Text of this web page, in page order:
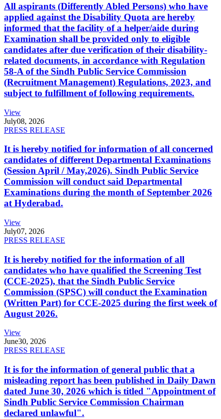
All aspirants (Differently Abled Persons) who have
applied against the Disability Quota are hereby
informed that the facility of a helper/aide during
Examination shall be provided only to eligible
candidates after due verification of their disability-
related documents, in accordance with Regulation
58-A of the Sindh Public Service Commission
(Recruitment Management) Regulations, 2023, and
subject to fulfillment of following requirements.
View
July08, 2026
PRESS RELEASE
It is hereby notified for information of all concerned
candidates of different Departmental Examinations
(Session April / May,2026). Sindh Public Service
Commission will conduct said Departmental
Examinations during the month of September 2026
at Hyderabad.
View
July07, 2026
PRESS RELEASE
It is hereby notified for the information of all
candidates who have qualified the Screening Test
(CCE-2025), that the Sindh Public Service
Commission (SPSC) will conduct the Examination
(Written Part) for CCE-2025 during the first week of
August 2026.
View
June30, 2026
PRESS RELEASE
It is for the information of general public that a
misleading report has been published in Daily Dawn
dated June 30, 2026 which is titled "Appointment of
Sindh Public Service Commission Chairman
declared unlawful".